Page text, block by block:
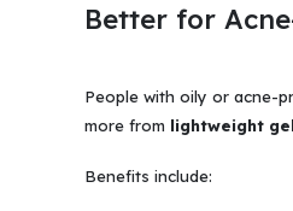
Better for
People with oily or acne-
more from lightweight
Benefits include: